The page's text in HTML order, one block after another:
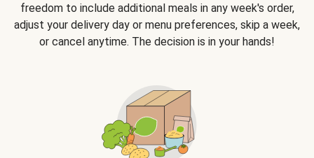
freedom to include additional meals in any week's order,
adjust your delivery day or menu preferences, skip a week,
or cancel anytime. The decision is in your hands!